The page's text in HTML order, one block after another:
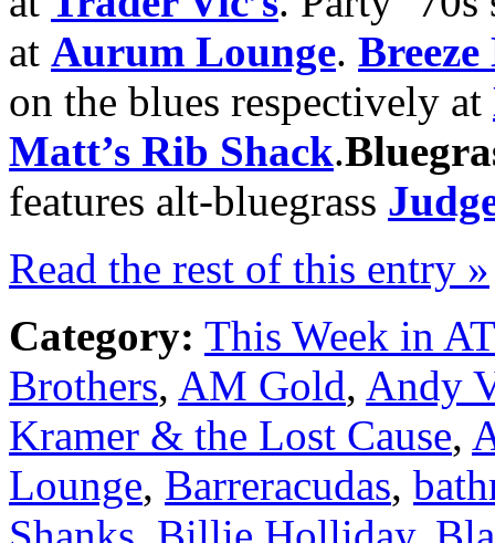
at Aurum Lounge.
on the blues respectively at
Matt’s Rib Shack.
features alt-bluegrass
Read the rest of this entry »
Category: This Week in
Brothers, AM Gold, Andy
Kramer & the Lost Cause,
Lounge, Barreracudas,